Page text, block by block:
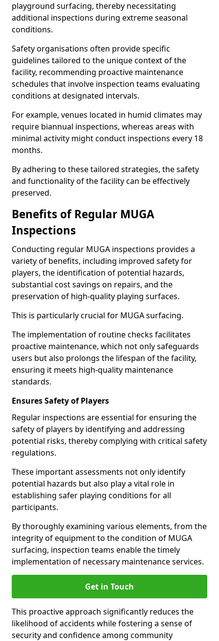
playground surfacing, thereby necessitating
additional inspections during extreme seasonal
conditions.
Safety organisations often provide specific
guidelines tailored to the unique context of the
facility, recommending proactive maintenance
schedules that involve inspection teams evaluating
conditions at designated intervals.
For example, venues located in humid climates may
require biannual inspections, whereas areas with
minimal activity might conduct inspections every 18
months.
By adhering to these tailored strategies, the safety
and functionality of the facility can be effectively
preserved.
Benefits of Regular MUGA
Inspections
Conducting regular MUGA inspections provides a
variety of benefits, including improved safety for
players, the identification of potential hazards,
substantial cost savings on repairs, and the
preservation of high-quality playing surfaces.
This is particularly crucial for MUGA surfacing.
The implementation of routine checks facilitates
proactive maintenance, which not only safeguards
users but also prolongs the lifespan of the facility,
ensuring it meets high-quality maintenance
standards.
Ensures Safety of Players
Regular inspections are essential for ensuring the
safety of players by identifying and addressing
potential risks, thereby complying with critical safety
regulations.
These important assessments not only identify
potential hazards but also play a vital role in
establishing safer playing conditions for all
participants.
By thoroughly examining various elements, from the
integrity of equipment to the condition of MUGA
surfacing, inspection teams enable the timely
implementation of necessary maintenance services.
Get in Touch
This proactive approach significantly reduces the
likelihood of accidents while fostering a sense of
security and confidence among community